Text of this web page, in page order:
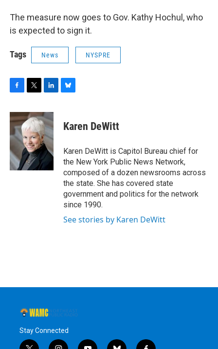
The measure now goes to Gov. Kathy Hochul, who
is expected to sign it.
Tags News NYSPRE
c
e
o
o
k
i
t
t
e
r
n
k
e
d
I
n
e
s
y
Karen DeWitt
Karen DeWitt is Capitol Bureau chief for
the New York Public News Network,
composed of a dozen newsrooms across
the state. She has covered state
government and politics for the network
since 1990.
See stories by Karen DeWitt
Stay Connected